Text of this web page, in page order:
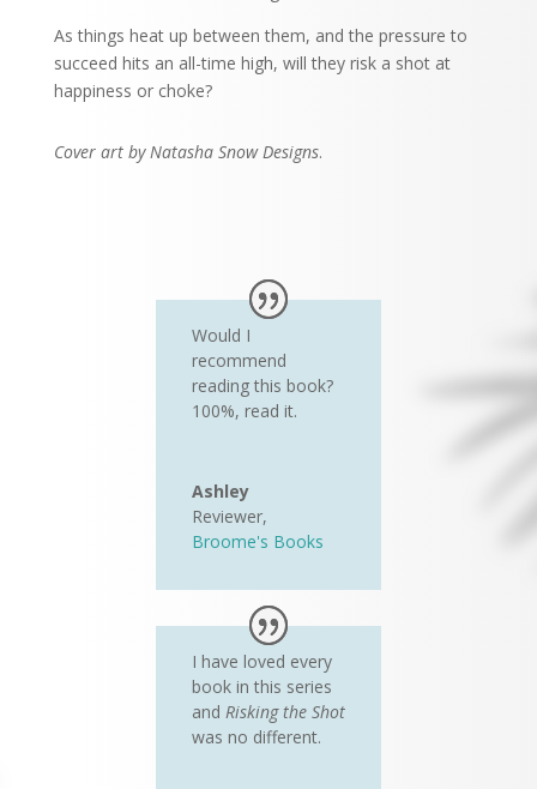
As things heat up between them, and the pressure to
succeed hits an all-time high, will they risk a shot at
happiness or choke?
Cover art by Natasha Snow Designs.
Would I
recommend
reading this book?
100%, read it.
Ashley
Reviewer,
Broome's Books
I have loved every
book in this series
and Risking the Shot
was no different.